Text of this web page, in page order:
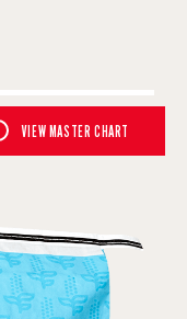
VIEW MASTER CHART